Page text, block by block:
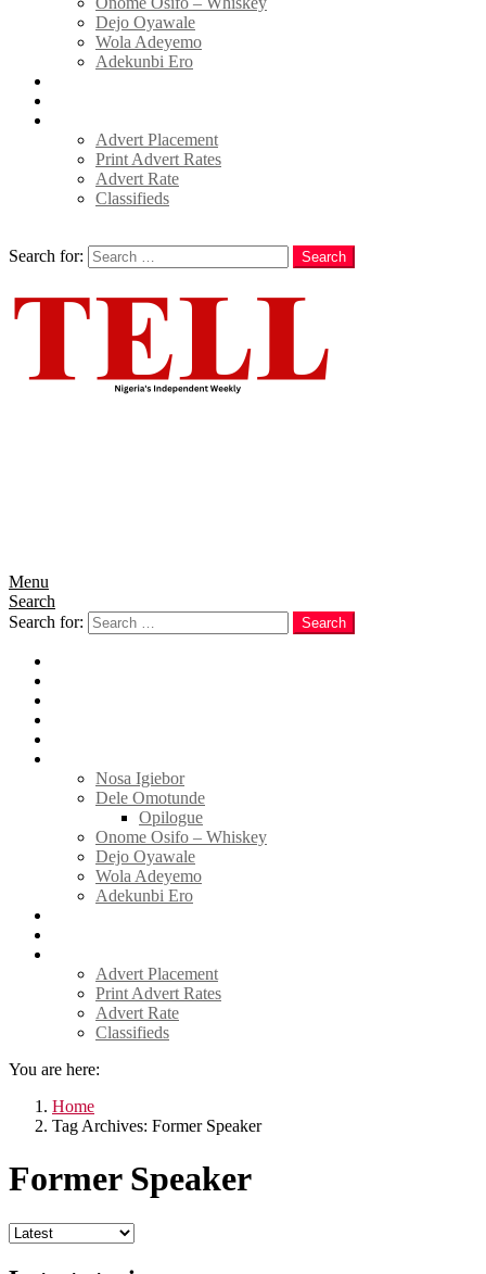
Dejo Oyawale
Wola Adeyemo
Adekunbi Ero
Advert Placement
Print Advert Rates
Advert Rate
Classifieds
Search for:
Search
Menu
Search
Search for:
Search
Nosa Igiebor
Dele Omotunde
Opilogue
Onome Osifo – Whiskey
Dejo Oyawale
Wola Adeyemo
Adekunbi Ero
Advert Placement
Print Advert Rates
Advert Rate
Classifieds
You are here:
Home
Tag Archives: Former Speaker
Former Speaker